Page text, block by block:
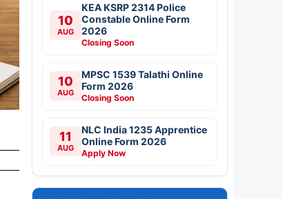
10
AUG
KEA KSRP 2314 Police
Constable Online Form
2026
Closing Soon
10
AUG
MPSC 1539 Talathi Online
Form 2026
Closing Soon
11
AUG
NLC India 1235 Apprentice
Online Form 2026
Apply Now